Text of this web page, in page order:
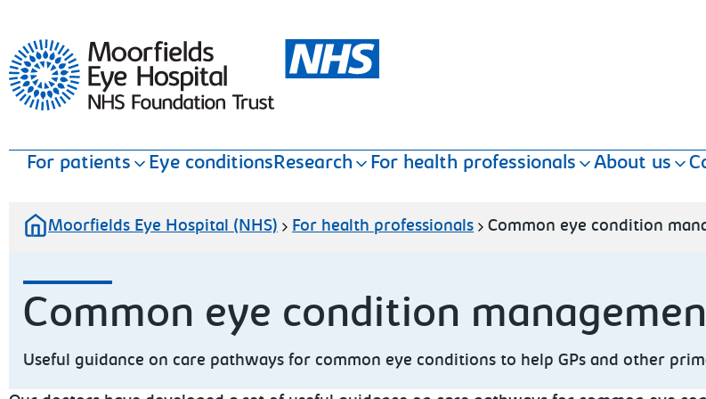
Moorfields Eye Hospital
For patients Eye conditionsResearch For health professionals About us
Moorfields Eye Hospital (NHS) For health professionals Common eye condition
Common eye condition
Useful guidance on care pathways for common eye conditions to help GPs and other